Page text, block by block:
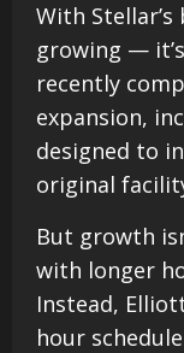
With
growing —
recently
expansion,
designed to
original
But growth
with longer
Instead,
hour